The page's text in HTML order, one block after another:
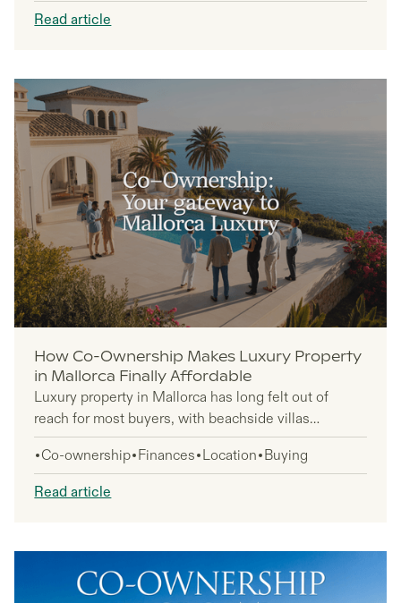
home seekers.
Read article
How Co-Ownership Makes Luxury Property
in Mallorca Finally Affordable
Luxury property in Mallorca has long felt out of
reach for most buyers, with beachside villas
commanding over €1 million and sitting empty for
300+ days annually. Co-ownership changes this
equation completely, letting you own a deeded
share in premium Mediterranean properties for a
days of annual use.
Co-ownership Finances Location Buying
Read article